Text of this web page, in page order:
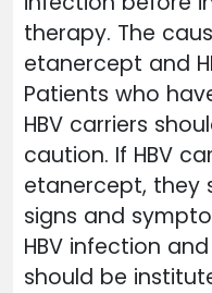
therapy. The
etanercept and
Patients who
HBV carriers
caution. If HBV
etanercept, they
signs and
HBV infection
should be